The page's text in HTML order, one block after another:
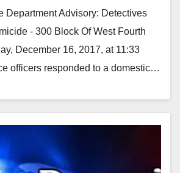
Department Advisory: Detectives
- 300 Block Of West Fourth
December 16, 2017, at 11:33
officers responded to a domestic…